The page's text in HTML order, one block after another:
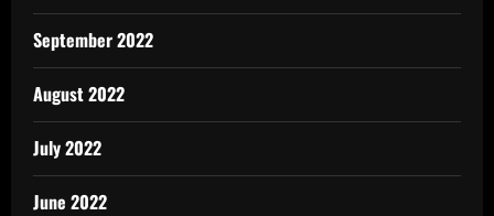
September 2022
August 2022
July 2022
June 2022